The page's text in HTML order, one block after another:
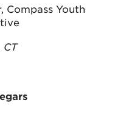
Compass Youth